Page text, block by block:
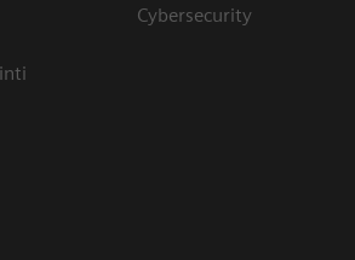
Cybersecurity